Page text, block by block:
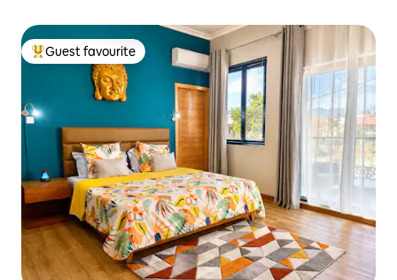
Top guest favourite
Guest favourite